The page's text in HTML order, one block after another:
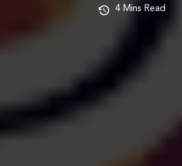
4 Mins Read